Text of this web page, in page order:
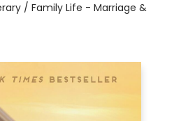
/ Family Life - Marriage &